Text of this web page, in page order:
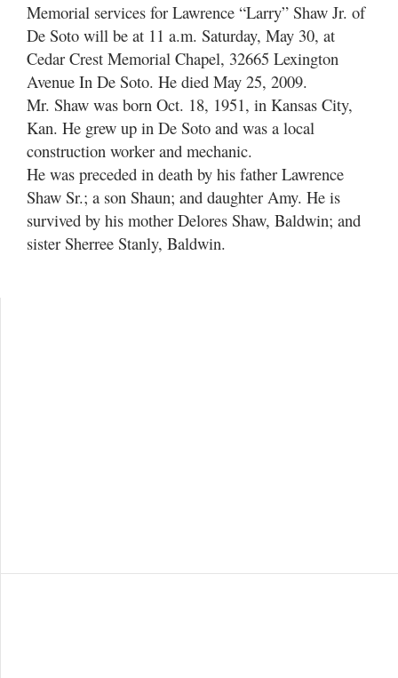
Contact
Memorial services for Lawrence “Larry” Shaw Jr. of
De Soto will be at 11 a.m. Saturday, May 30, at
Cedar Crest Memorial Chapel, 32665 Lexington
Avenue In De Soto. He died May 25, 2009.
Mr. Shaw was born Oct. 18, 1951, in Kansas City,
Kan. He grew up in De Soto and was a local
construction worker and mechanic.
He was preceded in death by his father Lawrence
Shaw Sr.; a son Shaun; and daughter Amy. He is
survived by his mother Delores Shaw, Baldwin; and
sister Sherree Stanly, Baldwin.